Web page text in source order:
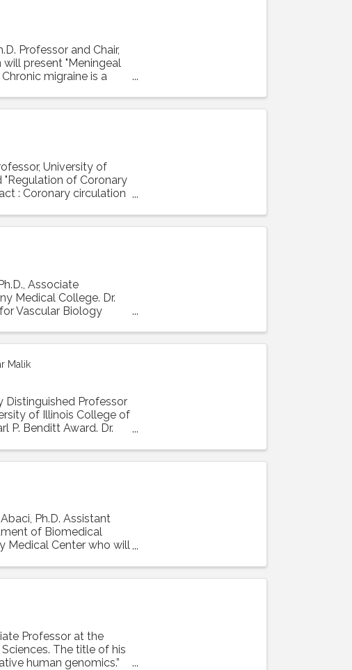
Professor and Chair,
will present "Meningeal
migraine is a
University of
of Coronary
: Coronary circulation
Associate
Medical College. Dr.
Vascular Biology
Malik
Distinguished Professor
of Illinois College of
P. Benditt Award. Dr.
Ph.D. Assistant
of Biomedical
Medical Center who will
Professor at the
The title of his
human genomics.”